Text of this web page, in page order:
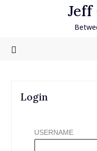
Jeff
Login
USERNAME